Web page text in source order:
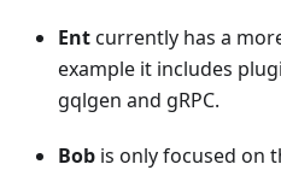
Entcurrently has a
example it includes
gqlgen and gRPC.
Bob is only focused on